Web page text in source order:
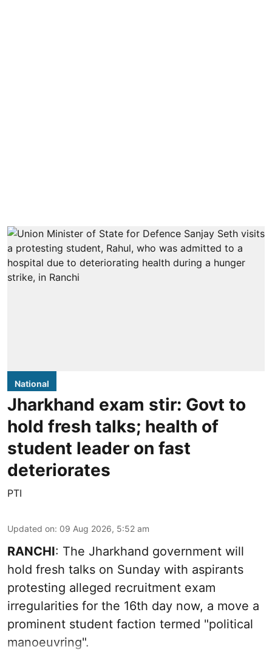
National
Jharkhand exam stir: Govt to
hold fresh talks; health of
student leader on fast
deteriorates
PTI
Updated on: 09 Aug 2026, 5:52 am
RANCHI: The Jharkhand government will
hold fresh talks on Sunday with aspirants
protesting alleged recruitment exam
irregularities for the 16th day now, a move a
prominent student faction termed "political
manoeuvring".